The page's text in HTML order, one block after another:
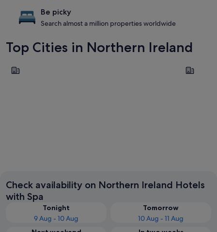
Be picky
Search almost a million properties worldwide
Top Cities in Northern Ireland
Belfast Enniskillen
Check availability on Northern Ireland Hotels
with Spa
Tonight
9 Aug - 10 Aug
Tomorrow
10 Aug - 11 Aug